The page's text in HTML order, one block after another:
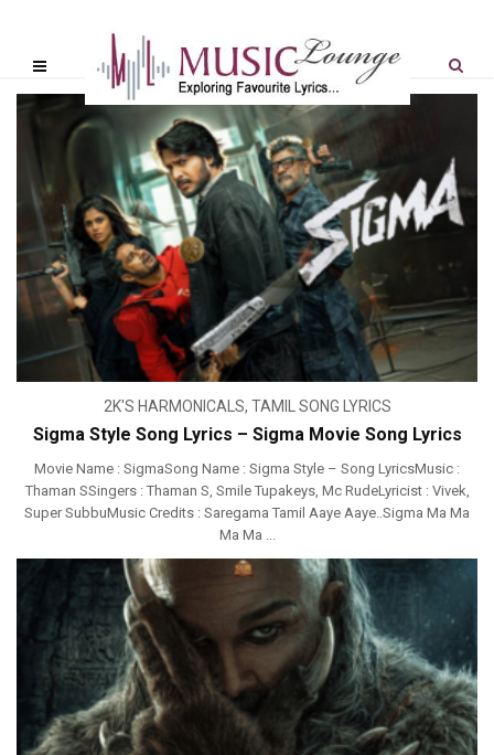
2K'S HARMONICALS, TAMIL SONG LYRICS
Sigma Style Song Lyrics – Sigma Movie Song Lyrics
Movie Name : SigmaSong Name : Sigma Style – Song LyricsMusic :
Thaman SSingers : Thaman S, Smile Tupakeys, Mc RudeLyricist : Vivek,
Super SubbuMusic Credits : Saregama Tamil Aaye Aaye..Sigma Ma Ma
Ma Ma ...